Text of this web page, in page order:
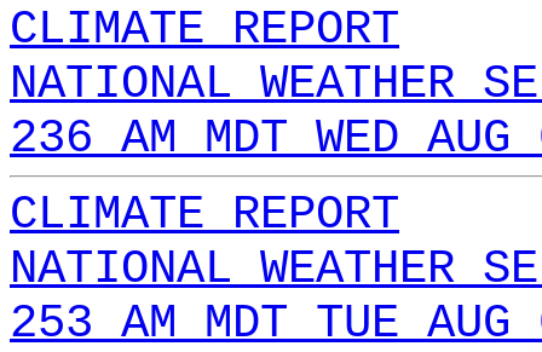
CLIMATE REPORT
NATIONAL WEATHER
236 AM MDT WED
CLIMATE REPORT
NATIONAL WEATHER
253 AM MDT TUE